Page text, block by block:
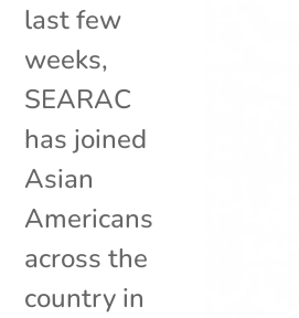
last few
weeks,
SEARAC
has joined
Asian
Americans
across the
country in